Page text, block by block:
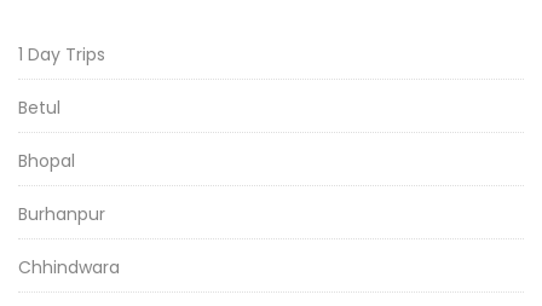
1 Day Trips
Betul
Bhopal
Burhanpur
Chhindwara